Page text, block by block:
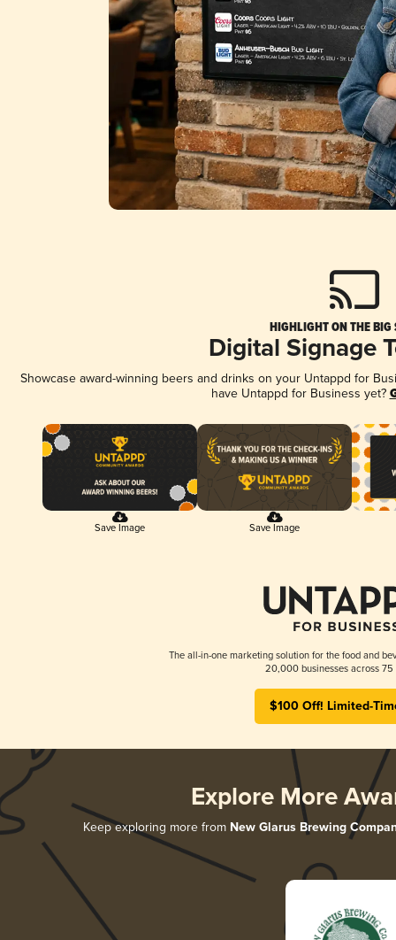
HIGHLIGHT ON THE BIG
Digital Signage
Showcase award-winning beers and drinks on your Untappd for
have Untappd for Business yet?
Save Image Save Image
The all-in-one marketing solution for the food and
20,000 businesses across 75
$100 Off! Limited-
Explore More
Keep exploring more from New Glarus Brewing